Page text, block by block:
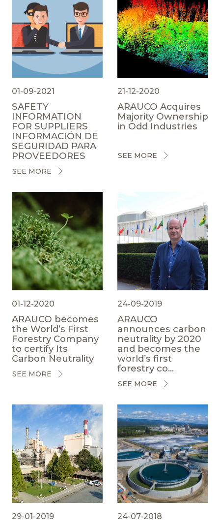
01-09-2021
SAFETY
INFORMATION
FOR SUPPLIERS
INFORMACIÓN DE
SEGURIDAD PARA
PROVEEDORES
SEE MORE
21-12-2020
ARAUCO Acquires
Majority Ownership
in Odd Industries
SEE MORE
01-12-2020
ARAUCO becomes
the World’s First
Forestry Company
to certify Its
Carbon Neutrality
SEE MORE
24-09-2019
ARAUCO
announces carbon
neutrality by 2020
and becomes the
world’s first
forestry co...
SEE MORE
29-01-2019 24-07-2018